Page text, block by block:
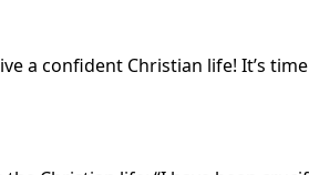
a confident Christian life! It’s